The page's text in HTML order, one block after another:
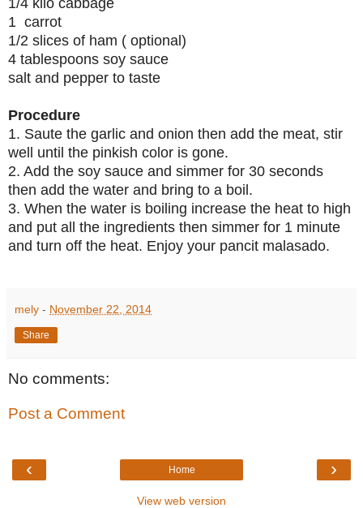
1 carrot
1/2 slices of ham ( optional)
4 tablespoons soy sauce
salt and pepper to taste
Procedure
1. Saute the garlic and onion then add the meat, stir
well until the pinkish color is gone.
2. Add the soy sauce and simmer for 30 seconds
then add the water and bring to a boil.
3. When the water is boiling increase the heat to high
and put all the ingredients then simmer for 1 minute
and turn off the heat. Enjoy your pancit malasado.
mely - November 22, 2014
Share
No comments:
Post a Comment
‹ ›
Home
View web version